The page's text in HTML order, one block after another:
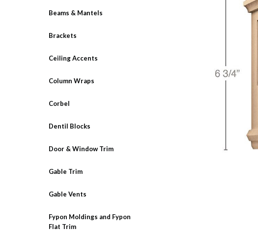
Beams & Mantels
Brackets
Ceiling Accents
Column Wraps
Corbel
Dentil Blocks
Door & Window Trim
Gable Trim
Gable Vents
Fypon Moldings and Fypon
Flat Trim